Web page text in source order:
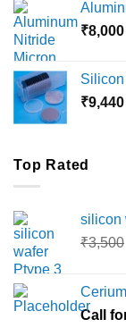
₹8,000
₹9,440
Top Rated
silicon
₹3,500
Call